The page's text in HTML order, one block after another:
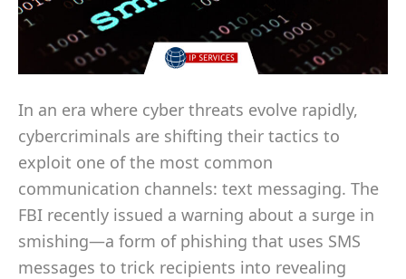
In an era where cyber threats evolve rapidly,
cybercriminals are shifting their tactics to
exploit one of the most common
communication channels: text messaging. The
FBI recently issued a warning about a surge in
smishing—a form of phishing that uses SMS
messages to trick recipients into revealing